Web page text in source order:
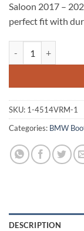
Saloon 2017 –
perfect fit with
SKU: 1-4514VRM-1
Categories: BMW
DESCRIPTION